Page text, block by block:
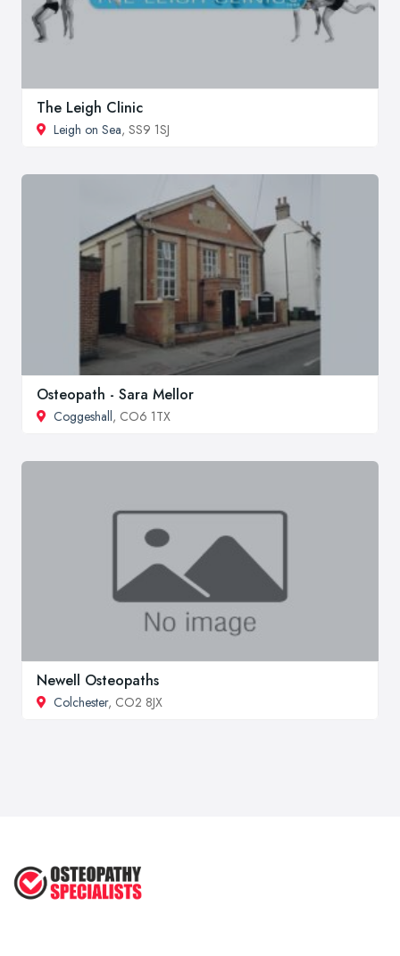
The Leigh Clinic
Leigh on Sea, SS9 1SJ
Osteopath - Sara Mellor
Coggeshall, CO6 1TX
Newell Osteopaths
Colchester, CO2 8JX